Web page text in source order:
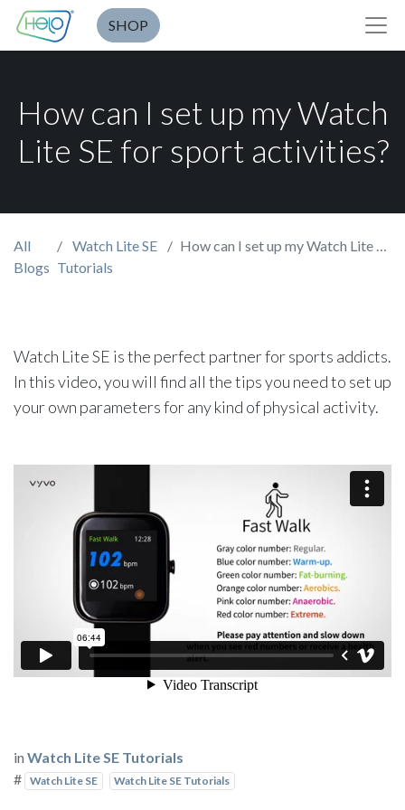
SHOP
How can I set up my Watch
Lite SE for sport activities?
All
Blogs
Watch Lite SE
Tutorials
How can I set up my Watch Lite SE for sport activities?
Watch Lite SE is the perfect partner for sports addicts.
In this video, you will find all the tips you need to set up
your own parameters for any kind of physical activity.
in Watch Lite SE Tutorials
# Watch Lite SE Watch Lite SE Tutorials